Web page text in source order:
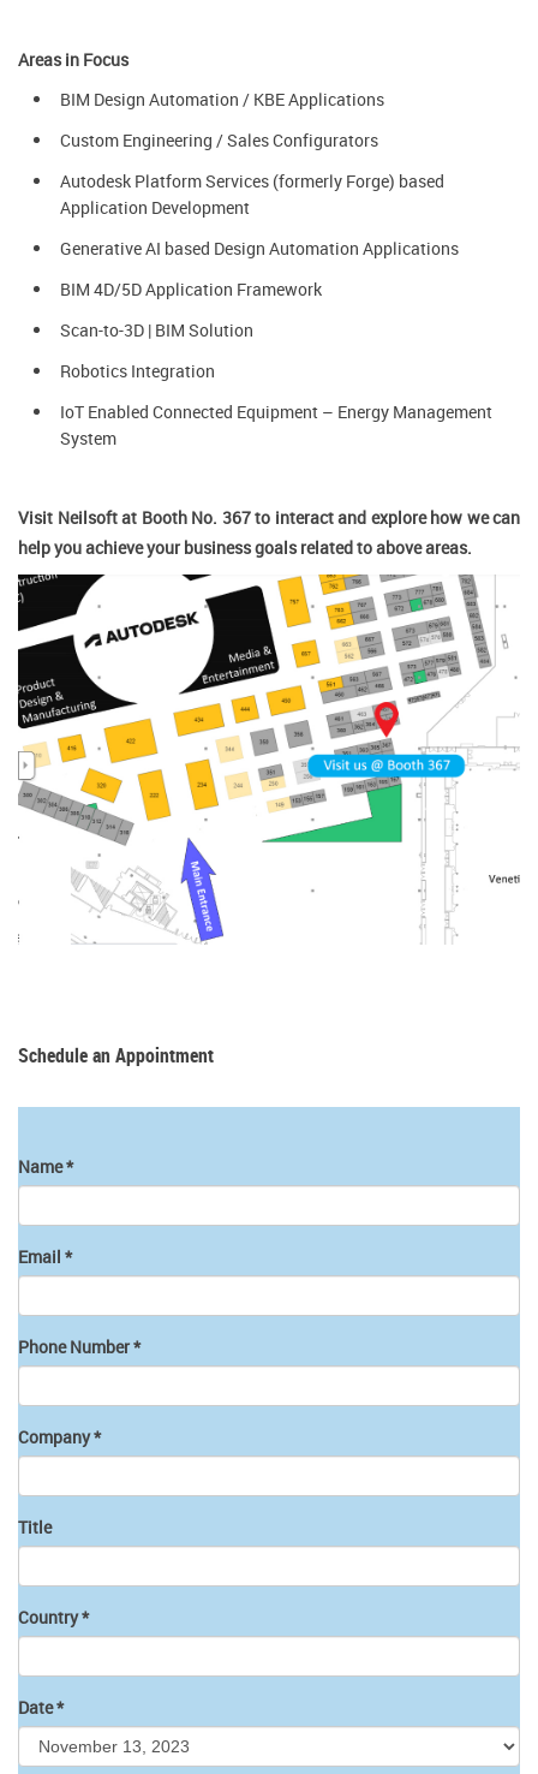
Areas in Focus
BIM Design Automation / KBE Applications
Custom Engineering / Sales Configurators
Autodesk Platform Services (formerly Forge) based
Application Development
Generative AI based Design Automation Applications
BIM 4D/5D Application Framework
Scan-to-3D | BIM Solution
Robotics Integration
IoT Enabled Connected Equipment – Energy Management
System
Visit Neilsoft at Booth No. 367 to interact and explore how we can
help you achieve your business goals related to above areas.
Schedule an Appointment
Name*
Email *
Phone Number*
Company*
Title
Country*
Date*